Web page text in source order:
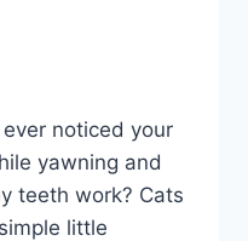
noticed your
yawning and
teeth work? Cats
little